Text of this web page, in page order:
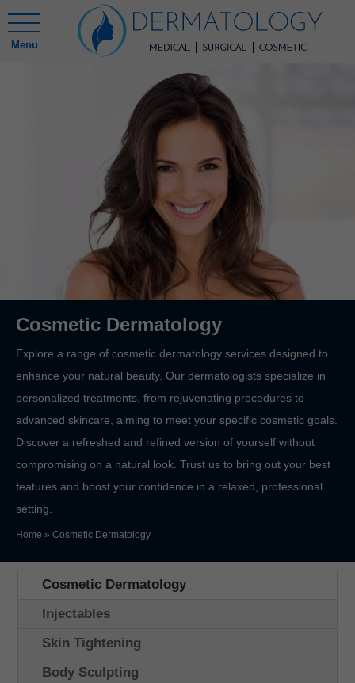
Menu
Cosmetic Dermatology
Explore a range of cosmetic dermatology services designed to
enhance your natural beauty. Our dermatologists specialize in
personalized treatments, from rejuvenating procedures to
advanced skincare, aiming to meet your specific cosmetic goals.
Discover a refreshed and refined version of yourself without
compromising on a natural look. Trust us to bring out your best
features and boost your confidence in a relaxed, professional
setting.
Home » Cosmetic Dermatology
Cosmetic Dermatology
Injectables
Skin Tightening
Body Sculpting